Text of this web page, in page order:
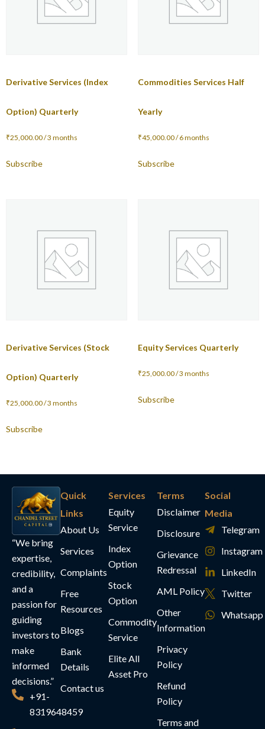
Derivative Services (Index
Option) Quarterly
₹25,000.00/ 3 months
Subscribe
Commodities Services Half
Yearly
₹45,000.00/ 6 months
Subscribe
Derivative Services (Stock
Option) Quarterly
₹25,000.00/ 3 months
Subscribe
Equity Services Quarterly
₹25,000.00/ 3 months
Subscribe
“We bring
expertise,
credibility,
and a
passion for
guiding
investors to
make
informed
decisions.”
+91-
8319648459
Quick
Links
About Us
Services
Complaints
Free
Resources
Blogs
Bank
Details
Contact us
Services
Equity
Service
Index
Option
Stock
Option
Commodity
Service
Elite All
Asset Pro
Terms
Disclaimer
Disclosure
Grievance
Redressal
AML Policy
Other
Information
Privacy
Policy
Refund
Policy
Terms and
Social
Media
Telegram
Instagram
LinkedIn
Twitter
Whatsapp